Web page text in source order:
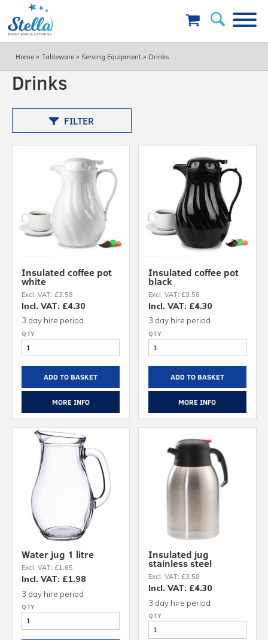
Home » Tableware » Serving Equipment » Drinks
Drinks
FILTER
Insulated coffee pot
white
Excl. VAT: £3.58
Incl. VAT: £4.30
3 day hire period
ADD TO BASKET
MORE INFO
Insulated coffee pot
black
Excl. VAT: £3.58
Incl. VAT: £4.30
3 day hire period
ADD TO BASKET
MORE INFO
Water jug 1 litre
Excl. VAT: £1.65
Incl. VAT: £1.98
3 day hire period
Insulated jug
stainless steel
Excl. VAT: £3.58
Incl. VAT: £4.30
3 day hire period